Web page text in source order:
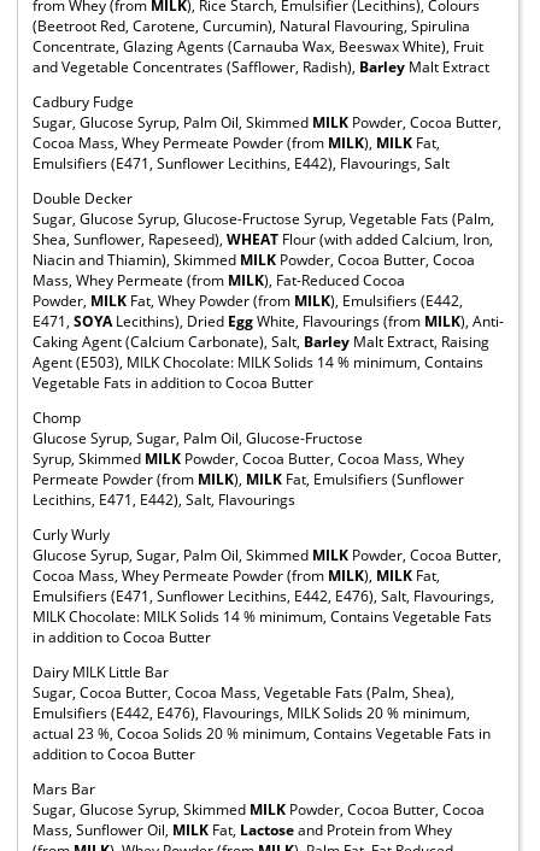
from Whey (from MILK), Rice Starch, Emulsifier (Lecithins), Colours
(Beetroot Red, Carotene, Curcumin), Natural Flavouring, Spirulina
Concentrate, Glazing Agents (Carnauba Wax, Beeswax White), Fruit
and Vegetable Concentrates (Safflower, Radish), Barley Malt Extract
Cadbury Fudge
Sugar, Glucose Syrup, Palm Oil, Skimmed MILK Powder, Cocoa Butter,
Cocoa Mass, Whey Permeate Powder (from MILK), MILK Fat,
Emulsifiers (E471, Sunflower Lecithins, E442), Flavourings, Salt
Double Decker
Sugar, Glucose Syrup, Glucose-Fructose Syrup, Vegetable Fats (Palm,
Shea, Sunflower, Rapeseed), WHEAT Flour (with added Calcium, Iron,
Niacin and Thiamin), Skimmed MILK Powder, Cocoa Butter, Cocoa
Mass, Whey Permeate (from MILK), Fat-Reduced Cocoa
Powder, MILK Fat, Whey Powder (from MILK), Emulsifiers (E442,
E471, SOYALecithins), Dried EggWhite, Flavourings (from MILK), Anti-
Caking Agent (Calcium Carbonate), Salt, Barley Malt Extract, Raising
Agent (E503), MILK Chocolate: MILK Solids 14 % minimum, Contains
Vegetable Fats in addition to Cocoa Butter
Chomp
Glucose Syrup, Sugar, Palm Oil, Glucose-Fructose
Syrup, Skimmed MILK Powder, Cocoa Butter, Cocoa Mass, Whey
Permeate Powder (from MILK), MILK Fat, Emulsifiers (Sunflower
Lecithins, E471, E442), Salt, Flavourings
Curly Wurly
Glucose Syrup, Sugar, Palm Oil, Skimmed MILK Powder, Cocoa Butter,
Cocoa Mass, Whey Permeate Powder (from MILK), MILK Fat,
Emulsifiers (E471, Sunflower Lecithins, E442, E476), Salt, Flavourings,
MILK Chocolate: MILK Solids 14 % minimum, Contains Vegetable Fats
in addition to Cocoa Butter
Dairy MILK Little Bar
Sugar, Cocoa Butter, Cocoa Mass, Vegetable Fats (Palm, Shea),
Emulsifiers (E442, E476), Flavourings, MILK Solids 20 % minimum,
actual 23 %, Cocoa Solids 20 % minimum, Contains Vegetable Fats in
addition to Cocoa Butter
Mars Bar
Sugar, Glucose Syrup, Skimmed MILK Powder, Cocoa Butter, Cocoa
Mass, Sunflower Oil, MILK Fat, Lactoseand Protein from Whey